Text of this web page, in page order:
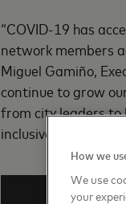
“COVID-19 has
network members
Miguel Gamiño,
continue to grow
from city leaders to
inclusive way.”
How we
We use
your